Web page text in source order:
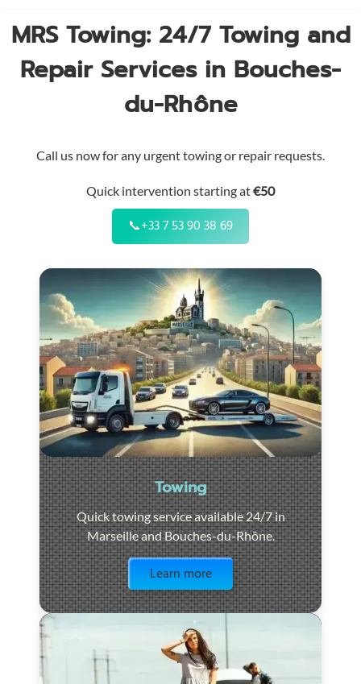
MRS Towing: 24/7 Towing and
Repair Services in Bouches-
du-Rhône
Call us now for any urgent towing or repair requests.
Quick intervention starting at€50
📞+33 7 53 90 38 69
Towing
Quick towing service available 24/7 in
Marseille and Bouches-du-Rhône.
Learn more